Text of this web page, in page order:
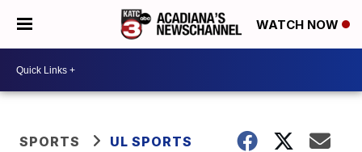
WATCH NOW
SPORTS UL SPORTS